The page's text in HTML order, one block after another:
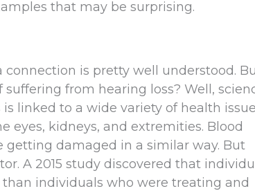
that may be surprising.
is pretty well understood.
from hearing loss? Well,
linked to a wide variety of health
eyes, kidneys, and extremities. Blood
getting damaged in a similar way. But
A 2015 study discovered that
individuals who were treating and